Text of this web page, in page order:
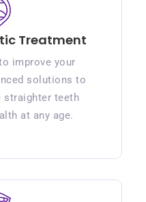
Treatment
improve your
solutions to
straighter teeth
at any age.